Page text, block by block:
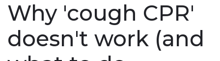
Why 'cough CPR'
doesn't work (and